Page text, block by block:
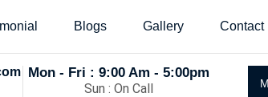
Blogs Gallery Contact
Mon - Fri : 9:00 Am - 5:00pm
Sun : On Call